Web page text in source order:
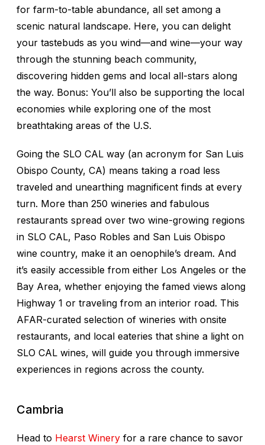
for farm-to-table abundance, all set among a
scenic natural landscape. Here, you can delight
your tastebuds as you wind—and wine—your way
through the stunning beach community,
discovering hidden gems and local all-stars along
the way. Bonus: You’ll also be supporting the local
economies while exploring one of the most
breathtaking areas of the U.S.
Going the SLO CAL way (an acronym for San Luis
Obispo County, CA) means taking a road less
traveled and unearthing magnificent finds at every
turn. More than 250 wineries and fabulous
restaurants spread over two wine-growing regions
in SLO CAL, Paso Robles and San Luis Obispo
wine country, make it an oenophile’s dream. And
it’s easily accessible from either Los Angeles or the
Bay Area, whether enjoying the famed views along
Highway 1 or traveling from an interior road. This
AFAR-curated selection of wineries with onsite
restaurants, and local eateries that shine a light on
SLO CAL wines, will guide you through immersive
experiences in regions across the county.
Cambria
Head to Hearst Winery for a rare chance to savor